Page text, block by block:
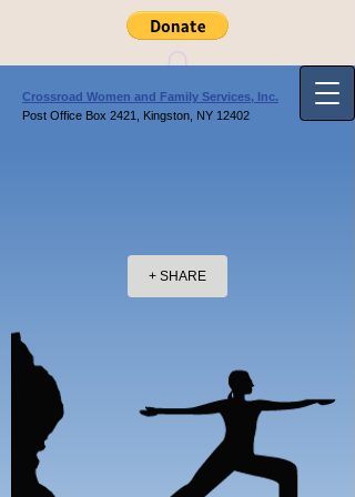
Crossroad Women and Family Services, Inc.
Post Office Box 2421, Kingston, NY 12402
+ SHARE